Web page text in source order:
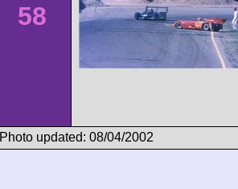
58
Photo updated: 08/04/2002